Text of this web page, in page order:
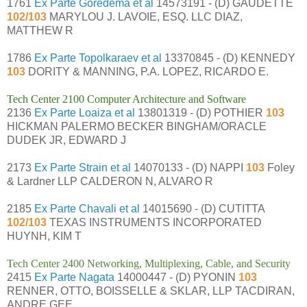
1761 Ex Parte Goredema et al 14573191 - (D) GAUDETTE
102/103 MARYLOU J. LAVOIE, ESQ. LLC DIAZ,
MATTHEW R
1786 Ex Parte Topolkaraev et al 13370845 - (D) KENNEDY
103 DORITY & MANNING, P.A. LOPEZ, RICARDO E.
Tech Center 2100 Computer Architecture and Software
2136 Ex Parte Loaiza et al 13801319 - (D) POTHIER 103
HICKMAN PALERMO BECKER BINGHAM/ORACLE
DUDEK JR, EDWARD J
2173 Ex Parte Strain et al 14070133 - (D) NAPPI 103 Foley
& Lardner LLP CALDERON N, ALVARO R
2185 Ex Parte Chavali et al 14015690 - (D) CUTITTA
102/103 TEXAS INSTRUMENTS INCORPORATED
HUYNH, KIM T
Tech Center 2400 Networking, Multiplexing, Cable, and Security
2415 Ex Parte Nagata 14000447 - (D) PYONIN 103
RENNER, OTTO, BOISSELLE & SKLAR, LLP TACDIRAN,
ANDRE GEE